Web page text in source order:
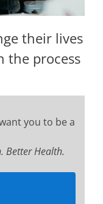
their lives
the process
you to be a
Better Health.